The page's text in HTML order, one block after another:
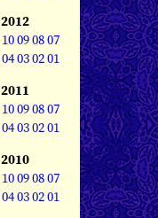
2012
10090807
04030201
2011
10090807
04030201
2010
10090807
04030201